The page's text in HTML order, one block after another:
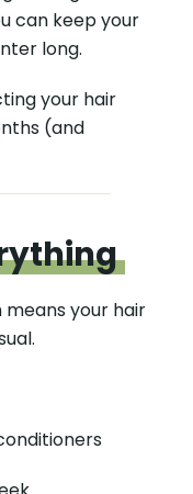
can keep your
long.
your hair
(and
your hair